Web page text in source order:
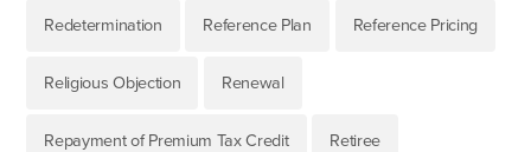
Redetermination Reference Plan Reference Pricing
Religious Objection Renewal
Repayment of Premium Tax Credit Retiree